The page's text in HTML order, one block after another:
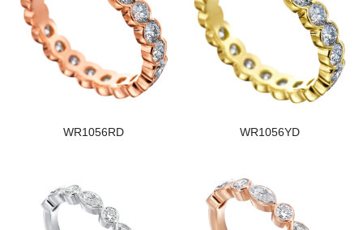
WR1056RD WR1056YD